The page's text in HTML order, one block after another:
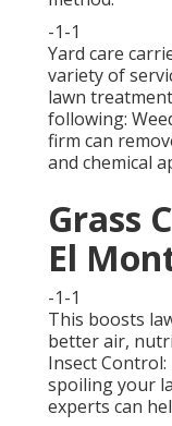
-1-1
Yard care
variety of
lawn
following:
firm can
and chemical
Grass
El
-1-1
This boosts
better air,
Insect
spoiling your
experts can